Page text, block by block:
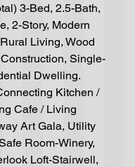
3-Bed, 2.5-Bath,
2-Story, Modern
Living, Wood
Single-
Dwelling.
Kitchen /
Cafe / Living
Art Gala, Utility
Room-Winery,
Loft-Stairwell,